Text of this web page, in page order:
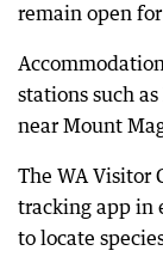
remain open
stations such
near Mount
The WA Visitor
tracking app in
to locate